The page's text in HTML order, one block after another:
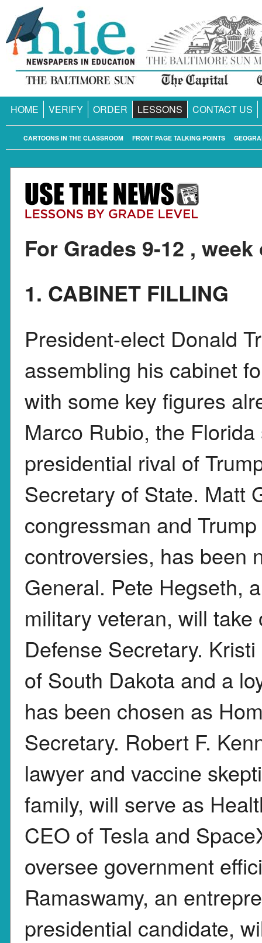
HOME VERIFY ORDER LESSONS CONTACT US
FRONT PAGE TALKING POINTS
CARTOONS IN THE CLASSROOM
For Grades 9-12 , week
1. CABINET FILLING
President-elect Donald
assembling his cabinet
with some key figures
Marco Rubio, the
presidential rival of
Secretary of State. Matt
congressman and
controversies, has been
General. Pete Hegseth,
military veteran, will
Defense Secretary.
of South Dakota and a
has been chosen as
Secretary. Robert F.
lawyer and vaccine
family, will serve as
CEO of Tesla and
oversee government
Ramaswamy, an
presidential candidate,